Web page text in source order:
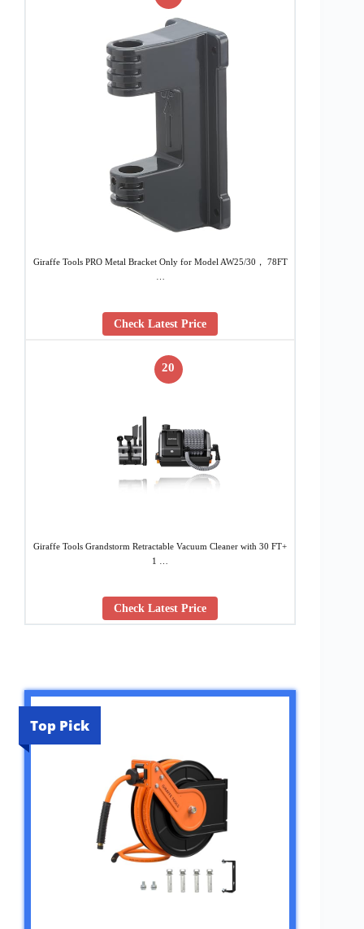
Giraffe Tools PRO Metal Bracket Only for Model AW25/30， 78FT
Check Latest Price
20
Giraffe Tools Grandstorm Retractable Vacuum Cleaner with 30 FT+
1 …
Check Latest Price
Top Pick